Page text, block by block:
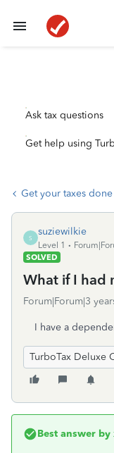
Ask tax questions
Get help using
Get your taxes
S
suziewilkie
Level 1
SOLVED
What if I had
Forum|Forum|3
I have a
TurboTax Deluxe
Best answer by